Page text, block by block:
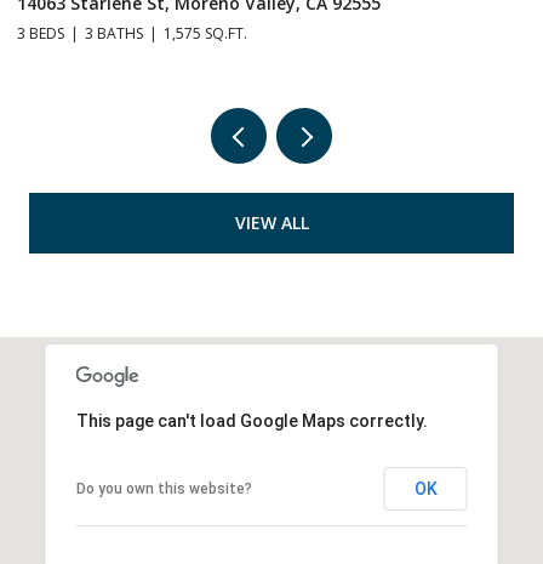
4 BEDS 3 BATHS 2,844 SQ.FT.
VIEW ALL
This page can't load Google Maps correctly.
Do you own this website? OK